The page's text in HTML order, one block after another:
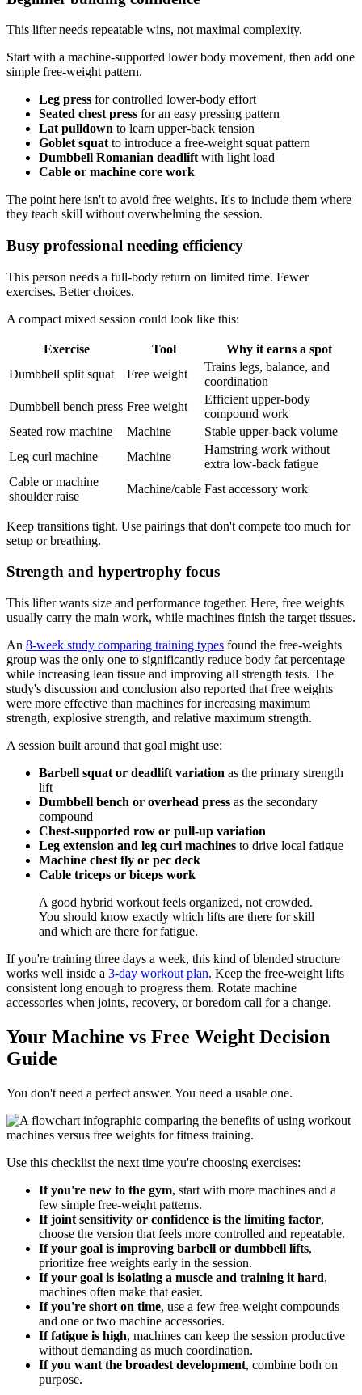
This lifter needs repeatable wins, not maximal complexity.
Start with a machine-supported lower body movement, then add one
simple free-weight pattern.
Leg press for controlled lower-body effort
Seated chest press for an easy pressing pattern
Lat pulldown to learn upper-back tension
Goblet squat to introduce a free-weight squat pattern
Dumbbell Romanian deadlift with light load
Cable or machine core work
The point here isn't to avoid free weights. It's to include them where
they teach skill without overwhelming the session.
Busy professional needing efficiency
This person needs a full-body return on limited time. Fewer
exercises. Better choices.
A compact mixed session could look like this:
Exercise Tool
Why it earns a spot
Dumbbell split squat
Free weight
Trains legs, balance, and
coordination
Dumbbell bench press Free weight
Efficient upper-body
compound work
Seated row machine
Machine
Stable upper-back volume
Leg curl machine
Machine
Hamstring work without
extra low-back fatigue
Cable or machine
shoulder raise
Machine/cable Fast accessory work
Keep transitions tight. Use pairings that don't compete too much for
setup or breathing.
Strength and hypertrophy focus
This lifter wants size and performance together. Here, free weights
usually carry the main work, while machines finish the target tissues.
An 8-week study comparing training types found the free-weights
group was the only one to significantly reduce body fat percentage
while increasing lean tissue and improving all strength tests. The
study's discussion and conclusion also reported that free weights
were more effective than machines for increasing maximum
strength, explosive strength, and relative maximum strength.
A session built around that goal might use:
Barbell squat or deadlift variation as the primary strength
lift
Dumbbell bench or overhead press as the secondary
compound
Chest-supported row or pull-up variation
Leg extension and leg curl machines to drive local fatigue
Machine chest fly or pec deck
Cable triceps or biceps work
A good hybrid workout feels organized, not crowded.
You should know exactly which lifts are there for skill
and which are there for fatigue.
If you're training three days a week, this kind of blended structure
works well inside a 3-day workout plan. Keep the free-weight lifts
consistent long enough to progress them. Rotate machine
accessories when joints, recovery, or boredom call for a change.
Your Machine vs Free Weight Decision
Guide
You don't need a perfect answer. You need a usable one.
Use this checklist the next time you're choosing exercises:
If you're new to the gym, start with more machines and a
few simple free-weight patterns.
If joint sensitivity or confidence is the limiting factor,
choose the version that feels more controlled and repeatable.
If your goal is improving barbell or dumbbell lifts,
prioritize free weights early in the session.
If your goal is isolating a muscle and training it hard,
machines often make that easier.
If you're short on time, use a few free-weight compounds
and one or two machine accessories.
If fatigue is high, machines can keep the session productive
without demanding as much coordination.
If you want the broadest development, combine both on
purpose.